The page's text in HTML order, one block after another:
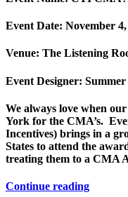
Event Date: November 4,
Venue: The Listening
Event Designer: Summer
We always love when
York for the CMA’s.
Incentives) brings in a
States to attend the
treating them to a CMA
Continue reading